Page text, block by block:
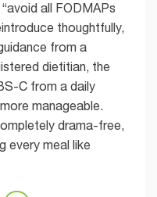
all FODMAPs
thoughtfully,
from a
dietitian, the
C from a daily
manageable.
drama-free,
every meal like